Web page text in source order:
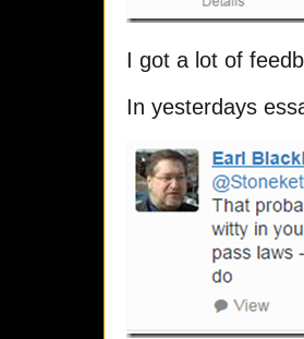
I got a lot of
In yesterdays